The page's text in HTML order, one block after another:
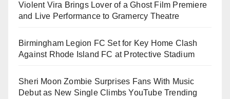
Violent Vira Brings Lover of a Ghost Film Premiere
and Live Performance to Gramercy Theatre
Birmingham Legion FC Set for Key Home Clash
Against Rhode Island FC at Protective Stadium
Sheri Moon Zombie Surprises Fans With Music
Debut as New Single Climbs YouTube Trending